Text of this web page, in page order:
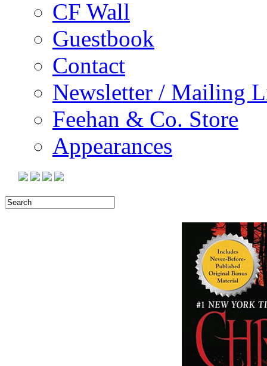
CF Wall
Guestbook
Contact
Newsletter / Mailing
Feehan & Co. Store
Appearances